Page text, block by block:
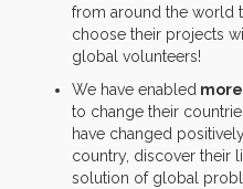
from around the world
choose their projects
global volunteers!
We have enabled
to change their
have changed
country, discover their
solution of global